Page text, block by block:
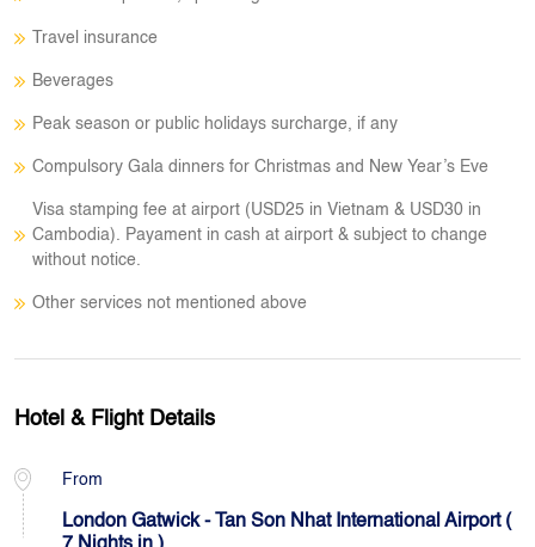
Travel insurance
Beverages
Peak season or public holidays surcharge, if any
Compulsory Gala dinners for Christmas and New Year’s Eve
Visa stamping fee at airport (USD25 in Vietnam & USD30 in
Cambodia). Payament in cash at airport & subject to change
without notice.
Other services not mentioned above
Hotel & Flight Details
From
London Gatwick - Tan Son Nhat International Airport (